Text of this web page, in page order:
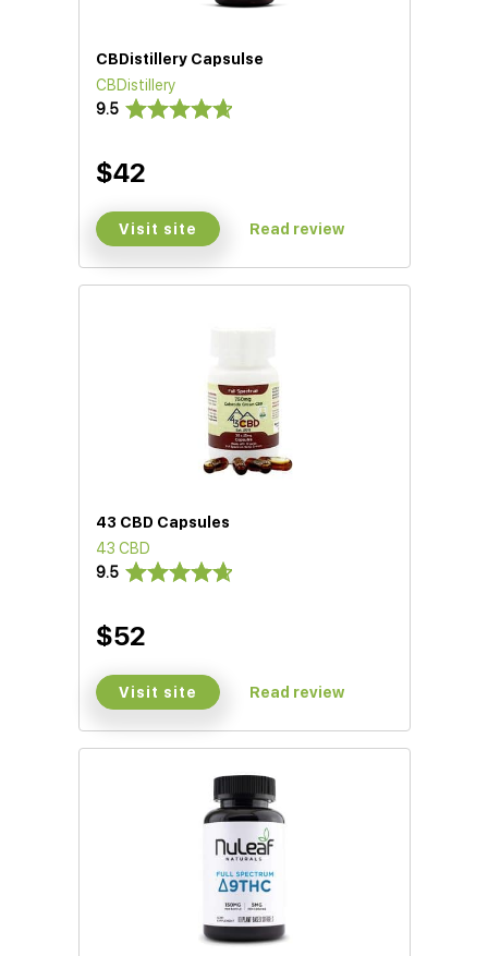
CBDistillery Capsulse
CBDistillery
9.5
$42
Visit site Read review
43 CBD Capsules
43 CBD
9.5
$52
Visit site Read review